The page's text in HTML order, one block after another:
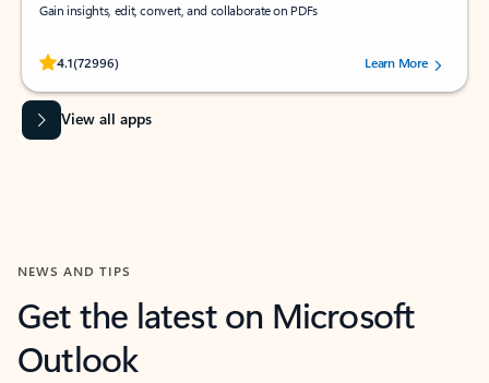
Gain insights, edit, convert, and collaborate on PDFs
4.1(72996)
Rated (#=ratingAverage#) stars out of 5 stars, by 72996 users.Learn More
View all apps
NEWS AND TIPS
Get the latest on Microsoft
Outlook